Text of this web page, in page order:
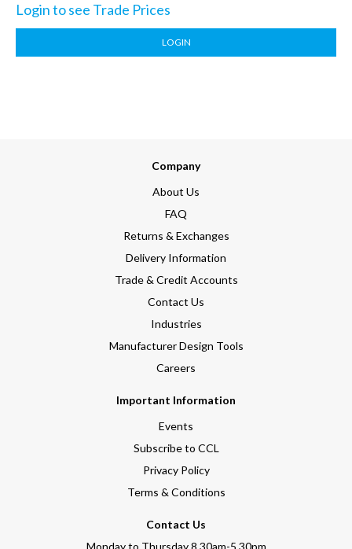
Login to see Trade Prices
LOGIN
Company
About Us
FAQ
Returns & Exchanges
Delivery Information
Trade & Credit Accounts
Contact Us
Industries
Manufacturer Design Tools
Careers
Important Information
Events
Subscribe to CCL
Privacy Policy
Terms & Conditions
Contact Us
Monday to Thursday 8.30am-5.30pm